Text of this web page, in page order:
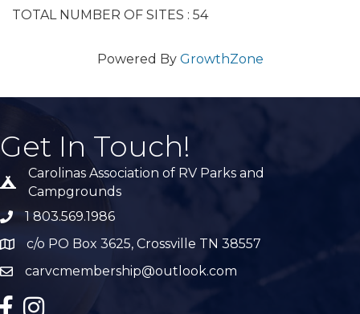
TOTAL NUMBER OF SITES : 54
Powered By GrowthZone
Get In Touch!
Tent icon
Carolinas Association of RV Parks and
Campgrounds
phone number
1 803.569.1986
Mapc/o PO Box 3625, Crossville TN 38557
emailcarvcmembership@outlook.com
facebook
Instagram